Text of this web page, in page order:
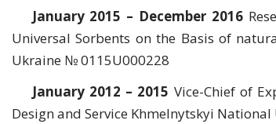
January 2015 – December 2016
Universal Sorbents on the Basis of
Ukraine № 0115U000228
January 2012 – 2015 Vice-Chief of
Design and Service Khmelnytskyi